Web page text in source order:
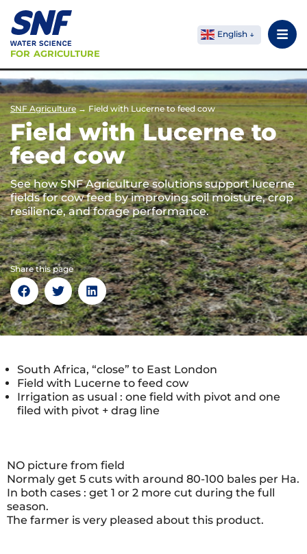
FOR AGRICULTURE
English
SNF Agriculture→ Field with Lucerne to feed cow
Field with Lucerne to
feed cow
See how SNF Agriculture solutions support lucerne
fields for cow feed by improving soil moisture, crop
resilience, and forage performance.
Share this page
South Africa, “close” to East London
Field with Lucerne to feed cow
Irrigation as usual : one field with pivot and one
filed with pivot + drag line
NO picture from field
Normaly get 5 cuts with around 80-100 bales per Ha.
In both cases : get 1 or 2 more cut during the full
season.
The farmer is very pleased about this product.